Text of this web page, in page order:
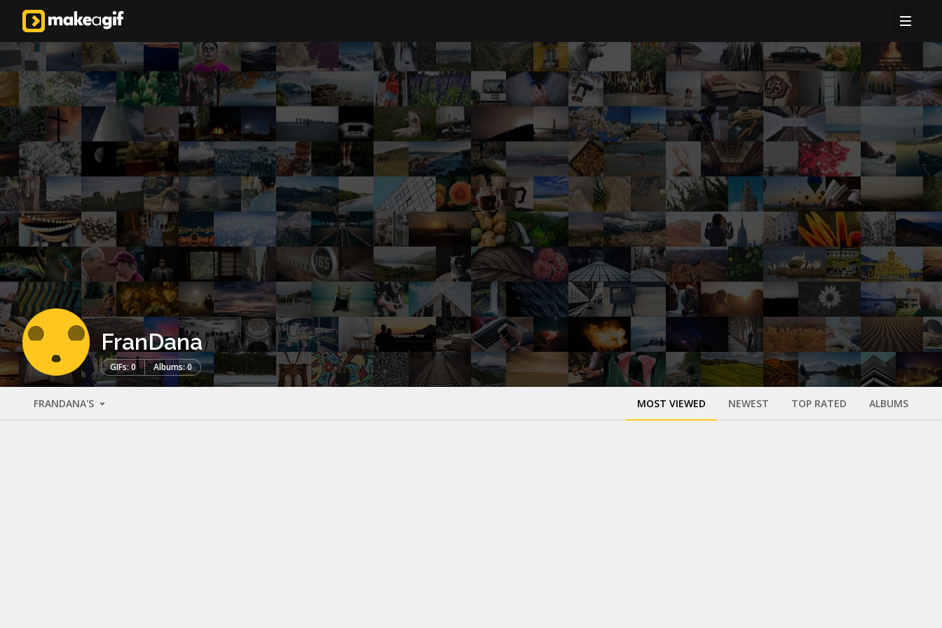
FranDana
GIFs: 0 Albums: 0
FRANDANA'S MOST VIEWED NEWEST TOP RATED ALBUMS